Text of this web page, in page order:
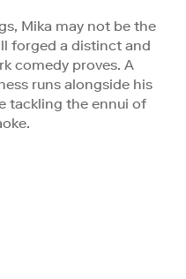
Mika may not be the
forged a distinct and
comedy proves. A
runs alongside his
tackling the ennui of